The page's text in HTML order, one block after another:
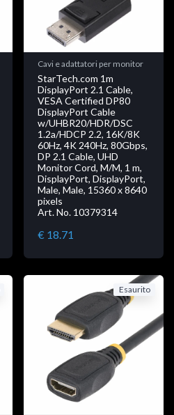
Cavi e adattatori per monitor
StarTech.com 1m
DisplayPort 2.1 Cable,
VESA Certified DP80
DisplayPort Cable
w/UHBR20/HDR/DSC
1.2a/HDCP 2.2, 16K/8K
60Hz, 4K 240Hz, 80Gbps,
DP 2.1 Cable, UHD
Monitor Cord, M/M, 1 m,
DisplayPort, DisplayPort,
Male, Male, 15360 x 8640
pixels
Art. No. 10379314
€ 18.71
Esaurito